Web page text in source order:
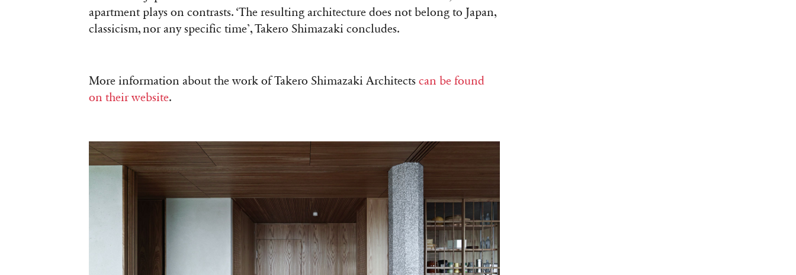
apartment plays on contrasts. ‘The resulting architecture does not belong to Japan,
classicism, nor any specific time’, Takero Shimazaki concludes.
More information about the work of Takero Shimazaki Architects can be found
on their website.